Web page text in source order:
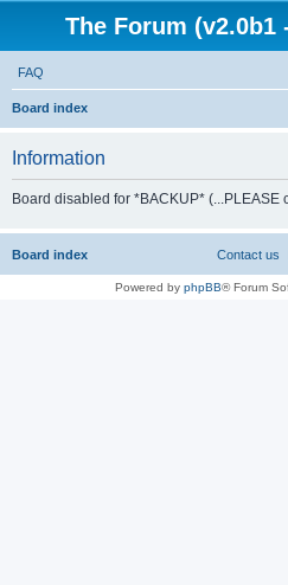
The Forum (v2.0b1
FAQ
Board index
Information
Board disabled for *BACKUP* (...PLEASE
Board index Contact us
Powered by phpBB® Forum